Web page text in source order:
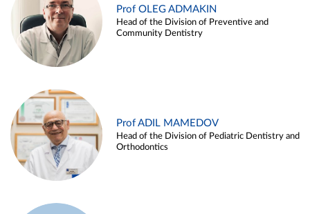
Prof OLEG ADMAKIN
Head of the Division of Preventive and
Community Dentistry
Prof ADIL MAMEDOV
Head of the Division of Pediatric Dentistry and
Orthodontics